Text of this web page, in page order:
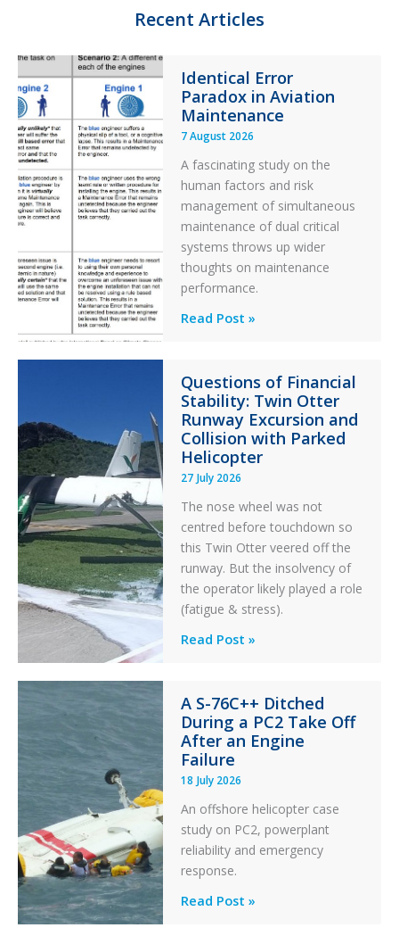
k
Recent Articles
Identical Error
Paradox in Aviation
Maintenance
7 August 2026
A fascinating study on the
human factors and risk
management of simultaneous
maintenance of dual critical
systems throws up wider
thoughts on maintenance
performance.
Identical
in
Aviation
Maintenance
Read Post »
Questions of Financial
Stability: Twin Otter
Runway Excursion and
Collision with Parked
Helicopter
27 July 2026
The nose wheel was not
centred before touchdown so
this Twin Otter veered off the
runway. But the insolvency of
the operator likely played a role
(fatigue & stress).
Questions
Stability:
Twin
Otter
Runway
Excursion
and
Collision
with
Parked
Helicopter
Read Post »
A S-76C++ Ditched
During a PC2 Take Off
After an Engine
Failure
18 July 2026
An offshore helicopter case
study on PC2, powerplant
reliability and emergency
response.
A
Read Post »